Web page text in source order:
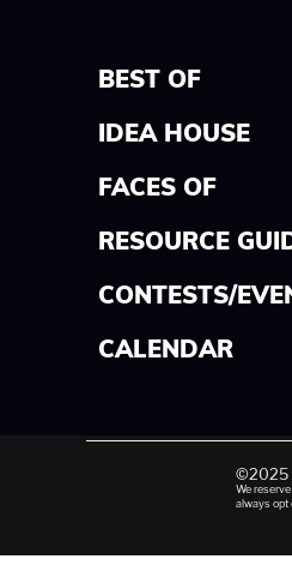
BEST OF
IDEA HOUSE
FACES OF
RESOURCE
CONTESTS/
CALENDAR
©2025
We
always opt